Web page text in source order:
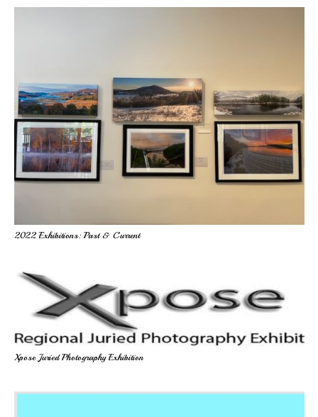
2022 Exhibitions: Past & Current
Xpose Juried Photography Exhibition